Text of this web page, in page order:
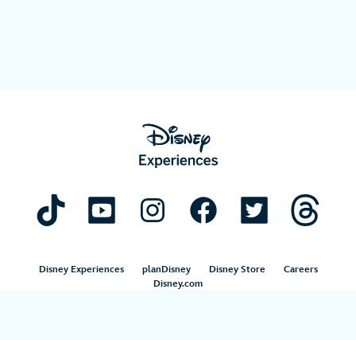
Disney Experiences planDisney Disney Store
Careers
Disney.com